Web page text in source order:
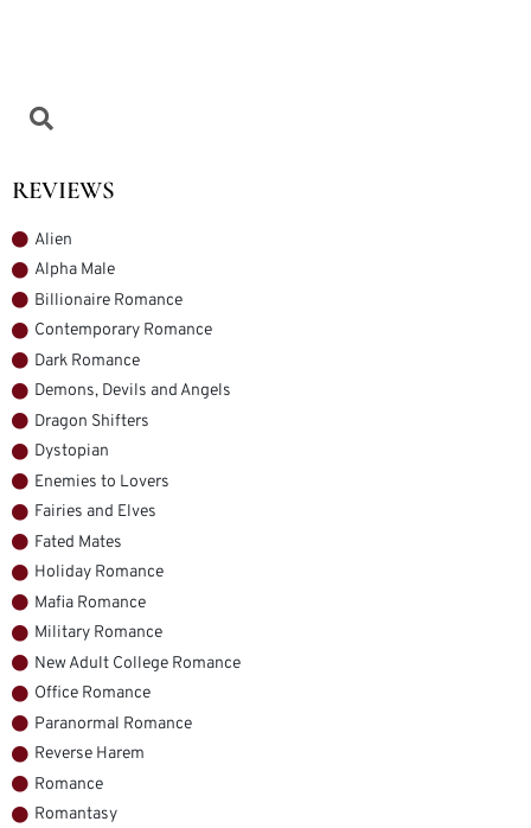
REVIEWS
Alien
Alpha Male
Billionaire Romance
Contemporary Romance
Dark Romance
Demons, Devils and Angels
Dragon Shifters
Dystopian
Enemies to Lovers
Fairies and Elves
Fated Mates
Holiday Romance
Mafia Romance
Military Romance
New Adult College Romance
Office Romance
Paranormal Romance
Reverse Harem
Romance
Romantasy